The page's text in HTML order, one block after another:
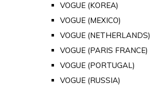
VOGUE (KOREA)
VOGUE (MEXICO)
VOGUE (NETHERLANDS)
VOGUE (PARIS FRANCE)
VOGUE (PORTUGAL)
VOGUE (RUSSIA)